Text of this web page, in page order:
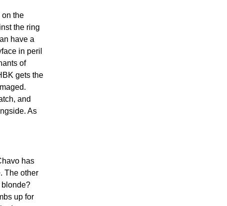
on the
the ring
have a
in peril
of
gets the
and
As
has
The other
blonde?
up for